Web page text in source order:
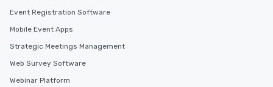
Event Registration Software
Mobile Event Apps
Strategic Meetings Management
Web Survey Software
Webinar Platform